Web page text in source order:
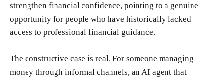
strengthen financial confidence, pointing to a genuine
opportunity for people who have historically lacked
access to professional financial guidance.
The constructive case is real. For someone managing
money through informal channels, an AI agent that